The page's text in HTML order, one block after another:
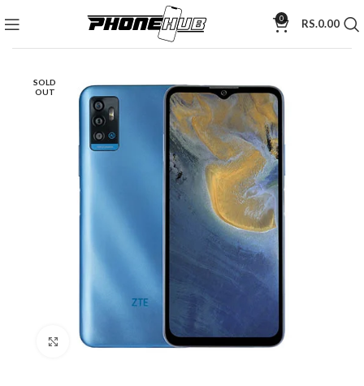
0 RS.0.00
SOLD
OUT
Click to enlarge